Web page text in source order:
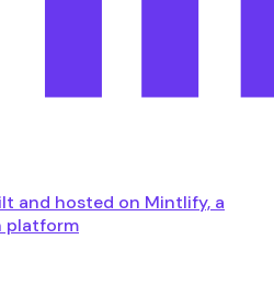
and hosted on Mintlify, a
platform